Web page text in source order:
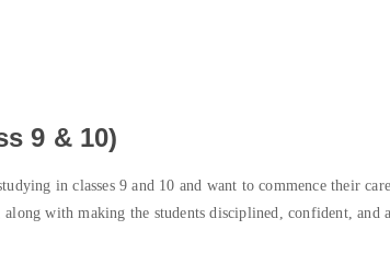
9 & 10)
in classes 9 and 10 and want to commence their
with making the students disciplined, confident, and